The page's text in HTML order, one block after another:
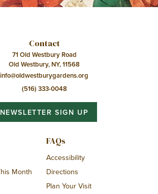
Contact
71 Old Westbury Road
Old Westbury, NY, 11568
info@oldwestburygardens.org
(516) 333-0048
NEWSLETTER SIGN UP
Month
FAQs
Accessibility
Directions
Plan Your Visit